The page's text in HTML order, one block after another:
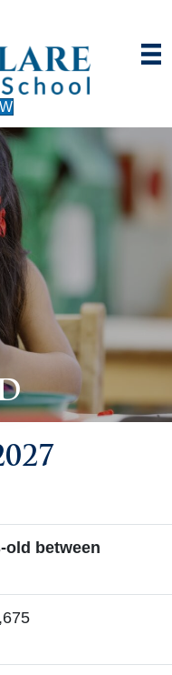
old between